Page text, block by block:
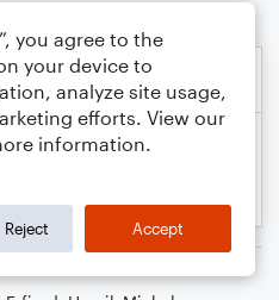
you agree to the
your device to
analyze site usage,
efforts. View our
information.
Reject Accept